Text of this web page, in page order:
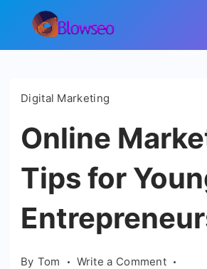
content
Blowseo
Digital Marketing
Online
Tips for
By Tom Write a Commenton